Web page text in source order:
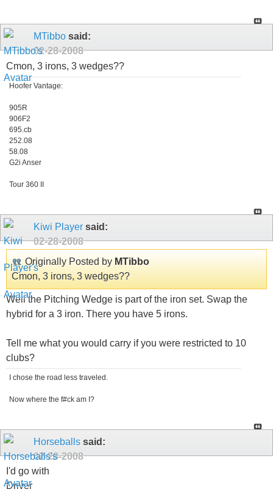
MTibbo said:
02-28-2008
Cmon, 3 irons, 3 wedges??
Hoofer Vantage:
905R
906F2
695.cb
252.08
58.08
G2i Anser
Tour 360 II
Kiwi Player said:
02-28-2008
Originally Posted by MTibbo
Cmon, 3 irons, 3 wedges??
Well the Pitching Wedge is part of the iron set. Swap the
hybrid for a 3 iron. There you have 5 irons.
Tell me what you would carry if you were restricted to 10
clubs?
I chose the road less traveled.
Now where the f#ck am I?
Horseballs said:
02-28-2008
I'd go with
Driver